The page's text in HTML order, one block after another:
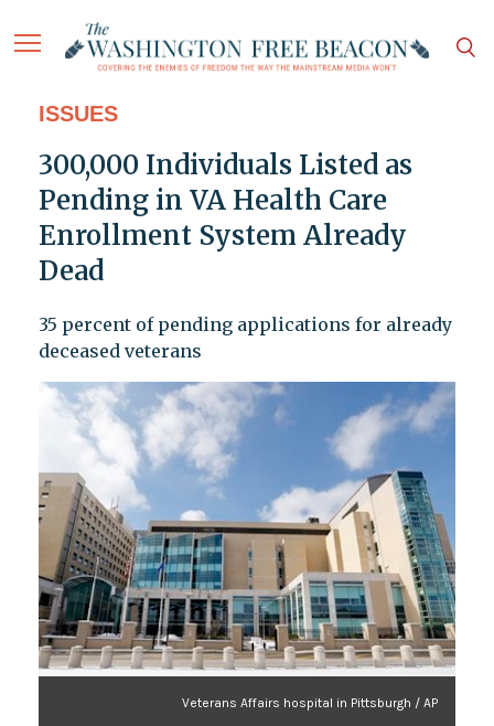
ISSUES
300,000 Individuals Listed as
Pending in VA Health Care
Enrollment System Already
Dead
35 percent of pending applications for already
deceased veterans
Veterans Affairs hospital in Pittsburgh / AP